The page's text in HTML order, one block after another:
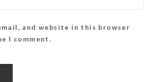
and website in this browser
I comment.